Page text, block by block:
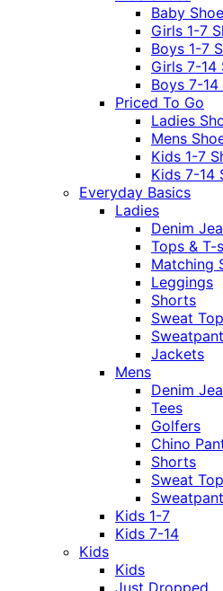
Baby
Girls 1-7
Boys 1-7
Girls 7-14
Boys 7-14
Priced To Go
Ladies
Mens
Kids 1-7
Kids 7-14
Everyday Basics
Ladies
Denim
Tops & T-
Matching
Leggings
Shorts
Sweat
Jackets
Mens
Denim
Tees
Golfers
Chino
Shorts
Sweat
Kids 1-7
Kids 7-14
Kids
Kids